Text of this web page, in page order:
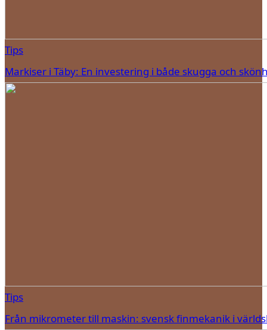
Tips
Markiser i Täby: En investering i både skugga och
Tips
Från mikrometer till maskin: svensk finmekanik i